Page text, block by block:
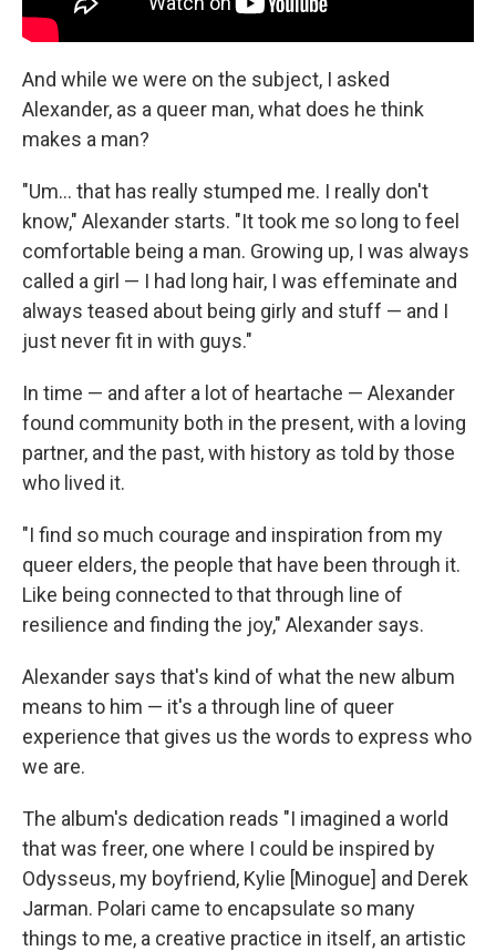
And while we were on the subject, I asked
Alexander, as a queer man, what does he think
makes a man?
"Um… that has really stumped me. I really don't
know," Alexander starts. "It took me so long to feel
comfortable being a man. Growing up, I was always
called a girl — I had long hair, I was effeminate and
always teased about being girly and stuff — and I
just never fit in with guys."
In time — and after a lot of heartache — Alexander
found community both in the present, with a loving
partner, and the past, with history as told by those
who lived it.
"I find so much courage and inspiration from my
queer elders, the people that have been through it.
Like being connected to that through line of
resilience and finding the joy," Alexander says.
Alexander says that's kind of what the new album
means to him — it's a through line of queer
experience that gives us the words to express who
we are.
The album's dedication reads "I imagined a world
that was freer, one where I could be inspired by
Odysseus, my boyfriend, Kylie [Minogue] and Derek
Jarman. Polari came to encapsulate so many
things to me, a creative practice in itself, an artistic